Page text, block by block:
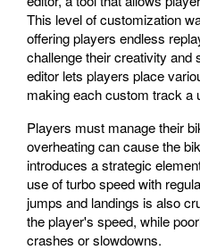
This level of customization
offering players endless
challenge their creativity and
editor lets players place
making each custom track a
Players must manage their
overheating can cause the
introduces a strategic
use of turbo speed with
jumps and landings is also
the player's speed, while
crashes or slowdowns.